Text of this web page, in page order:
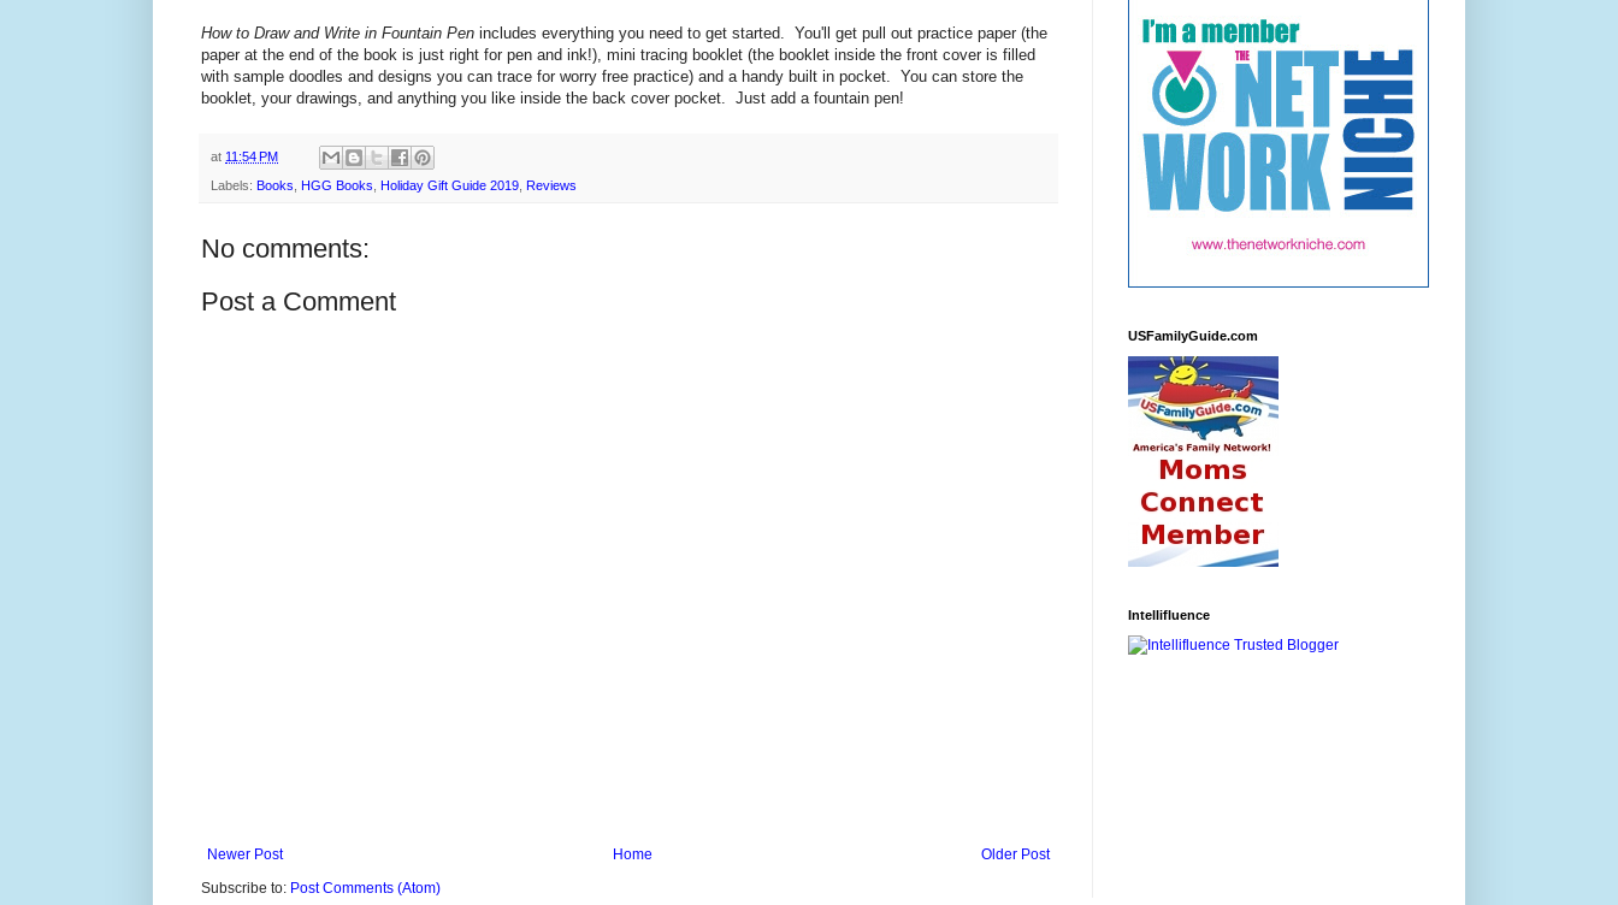
How to Draw and Write in Fountain Pen includes everything you need to get started. You'll get pull out practice paper (the
paper at the end of the book is just right for pen and ink!), mini tracing booklet (the booklet inside the front cover is filled
with sample doodles and designs you can trace for worry free practice) and a handy built in pocket. You can store the
booklet, your drawings, and anything you like inside the back cover pocket. Just add a fountain pen!
at 11:54 PM
Labels: Books HGG Books Holiday Gift Guide 2019 Reviews
No comments:
Post a Comment
Newer Post Older Post
Home
Subscribe to: Post Comments (Atom)
USFamilyGuide.com
Intellifluence